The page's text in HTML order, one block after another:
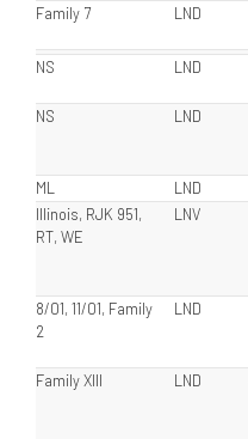
Family 7
LND
NS
LND
NS
LND
ML
LND
Illinois, RJK 951,
RT, WE
LNV
8/01, 11/01, Family
2
LND
Family XIII
LND